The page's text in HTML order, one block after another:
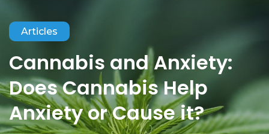
Articles
Cannabis and Anxiety:
Does Cannabis Help
Anxiety or Cause it?